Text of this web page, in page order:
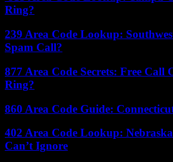
Ring?
239 Area Code Lookup:
Spam Call?
877 Area Code Secrets: Free Call
Ring?
860 Area Code Guide:
402 Area Code Lookup:
Can’t Ignore